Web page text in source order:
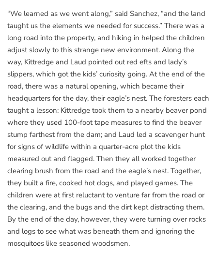
“We learned as we went along,” said Sanchez, “and the land
taught us the elements we needed for success.” There was a
long road into the property, and hiking in helped the children
adjust slowly to this strange new environment. Along the
way, Kittredge and Laud pointed out red efts and lady’s
slippers, which got the kids’ curiosity going. At the end of the
road, there was a natural opening, which became their
headquarters for the day, their eagle’s nest. The foresters each
taught a lesson: Kittredge took them to a nearby beaver pond
where they used 100-foot tape measures to find the beaver
stump farthest from the dam; and Laud led a scavenger hunt
for signs of wildlife within a quarter-acre plot the kids
measured out and flagged. Then they all worked together
clearing brush from the road and the eagle’s nest. Together,
they built a fire, cooked hot dogs, and played games. The
children were at first reluctant to venture far from the road or
the clearing, and the bugs and the dirt kept distracting them.
By the end of the day, however, they were turning over rocks
and logs to see what was beneath them and ignoring the
mosquitoes like seasoned woodsmen.